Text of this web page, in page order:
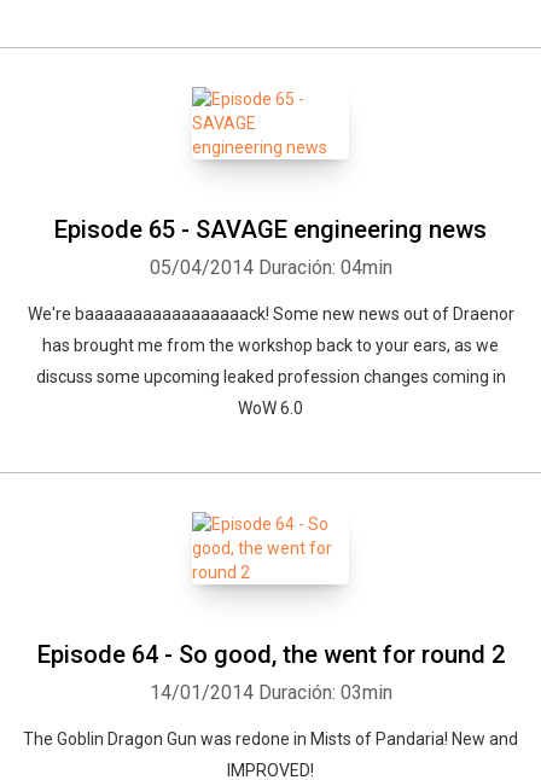
Episode 65 - SAVAGE engineering news
05/04/2014 Duración: 04min
We're baaaaaaaaaaaaaaaaack! Some new news out of Draenor
has brought me from the workshop back to your ears, as we
discuss some upcoming leaked profession changes coming in
WoW 6.0
Episode 64 - So good, the went for round 2
14/01/2014 Duración: 03min
The Goblin Dragon Gun was redone in Mists of Pandaria! New and
IMPROVED!